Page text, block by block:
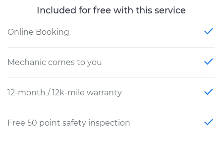
Included for free with this service
Online Booking
Mechanic comes to you
12-month / 12k-mile warranty
Free 50 point safety inspection